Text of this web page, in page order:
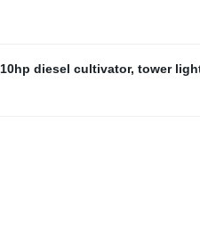
10hp diesel cultivator, tower